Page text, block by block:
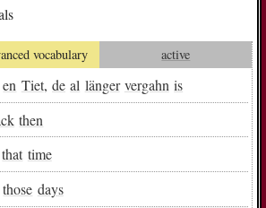
vocabulary active
en Tiet,de al länger vergahn is
then
that time
those days